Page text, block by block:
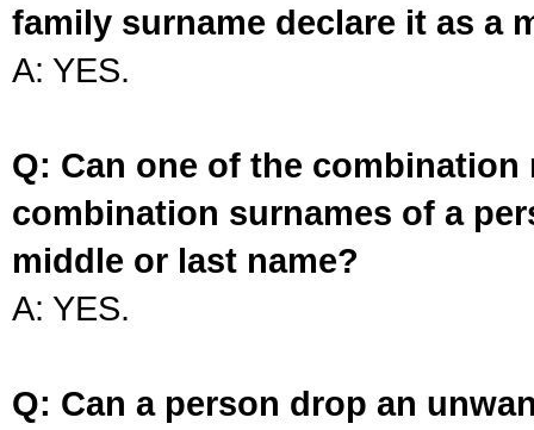
family surname declare it as a
A: YES.
Q: Can one of the
combination surnames of a
middle or last name?
A: YES.
Q: Can a person drop an